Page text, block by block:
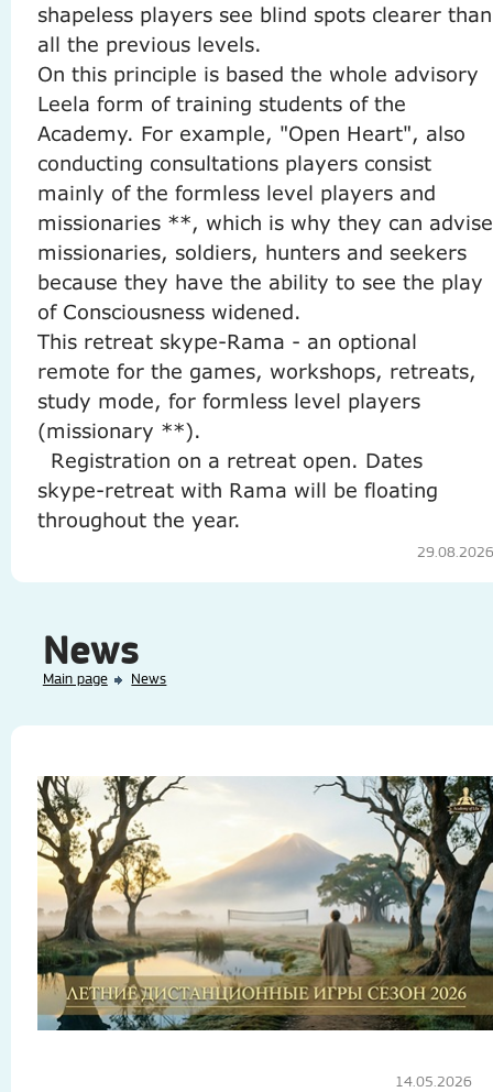
shapeless players see blind spots clearer than
all the previous levels.
On this principle is based the whole advisory
Leela form of training students of the
Academy. For example, "Open Heart", also
conducting consultations players consist
mainly of the formless level players and
missionaries **, which is why they can advise
missionaries, soldiers, hunters and seekers
because they have the ability to see the play
of Consciousness widened.
This retreat skype-Rama - an optional
remote for the games, workshops, retreats,
study mode, for formless level players
(missionary **).
Registration on a retreat open. Dates
skype-retreat with Rama will be floating
throughout the year.
29.08.2026
News
Main page News
14.05.2026